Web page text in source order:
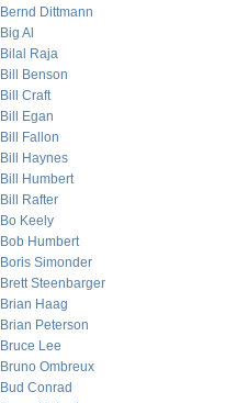
Bernd Dittmann
Big Al
Bilal Raja
Bill Benson
Bill Craft
Bill Egan
Bill Fallon
Bill Haynes
Bill Humbert
Bill Rafter
Bo Keely
Bob Humbert
Boris Simonder
Brett Steenbarger
Brian Haag
Brian Peterson
Bruce Lee
Bruno Ombreux
Bud Conrad